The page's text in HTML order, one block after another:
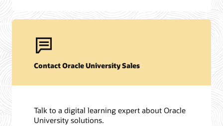
Contact Oracle University Sales
Talk to a digital learning expert about Oracle
University solutions.